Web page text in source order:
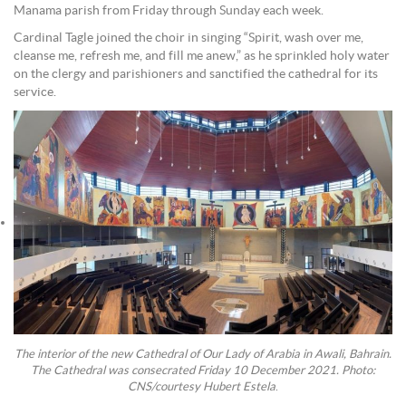
Manama parish from Friday through Sunday each week.
Cardinal Tagle joined the choir in singing “Spirit, wash over me,
cleanse me, refresh me, and fill me anew,” as he sprinkled holy water
on the clergy and parishioners and sanctified the cathedral for its
service.
The interior of the new Cathedral of Our Lady of Arabia in Awali, Bahrain.
The Cathedral was consecrated Friday 10 December 2021. Photo:
CNS/courtesy Hubert Estela